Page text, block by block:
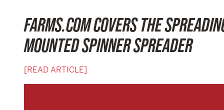
FARMS.COM COVERS THE
MOUNTED SPINNER SPREADER
[READ ARTICLE]